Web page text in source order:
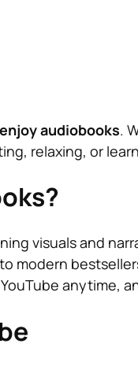
audiobooks.
relaxing, or
visuals and
modern
anytime,